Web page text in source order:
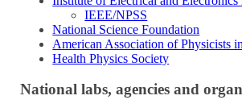
IEEE/NPSS
National Science Foundation
American Association of Physicists
Health Physics Society
National labs, agencies and